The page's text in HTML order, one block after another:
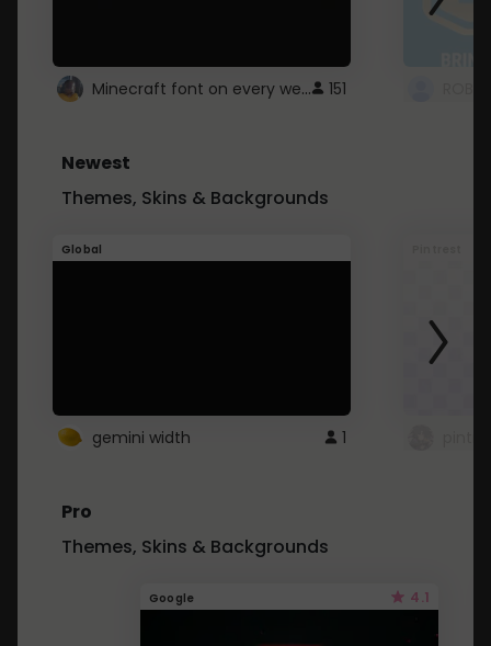
Minecraft font on every website. 151
Newest
Themes, Skins & Backgrounds
Global
gemini width 1
Pro
Themes, Skins & Backgrounds
Google 4.1